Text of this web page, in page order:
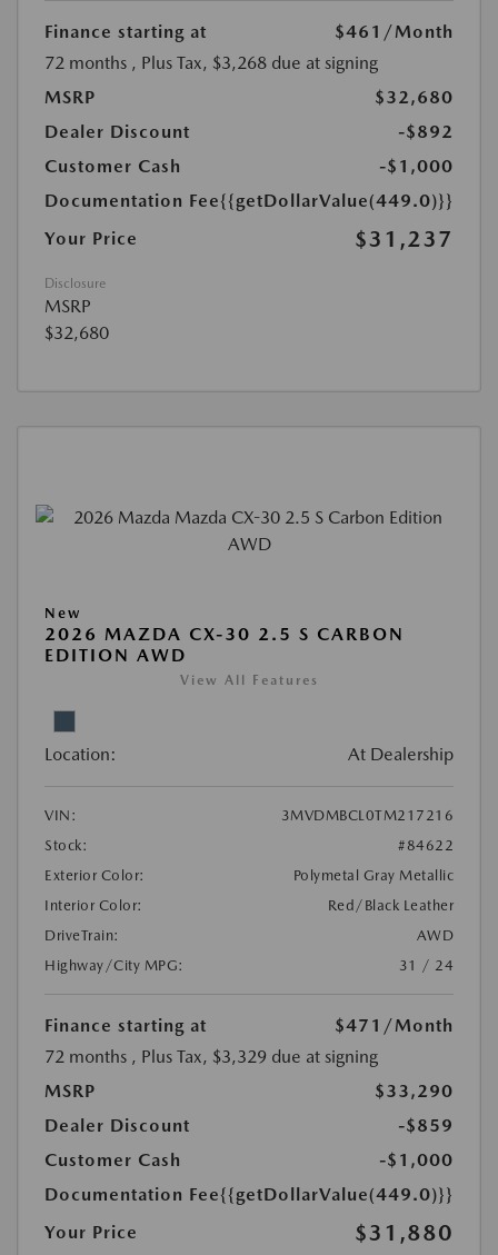
Finance starting at $461 /Month
72 months , Plus Tax, $3,268 due at signing
MSRP
$32,680
Dealer Discount
-$892
Customer Cash
-$1,000
Documentation Fee{{getDollarValue(449.0)}}
Your Price
$31,237
Disclosure
MSRP
$32,680
New
2026 MAZDA CX-30 2.5 S CARBON
EDITION AWD
View All Features
Location: At Dealership
VIN:
3MVDMBCL0TM217216
Stock:
#84622
Exterior Color:
Polymetal Gray Metallic
Interior Color:
Red/Black Leather
DriveTrain:
AWD
Highway/City MPG:
31 / 24
Finance starting at $471 /Month
72 months , Plus Tax, $3,329 due at signing
MSRP
$33,290
Dealer Discount
-$859
Customer Cash
-$1,000
Documentation Fee{{getDollarValue(449.0)}}
Your Price
$31,880